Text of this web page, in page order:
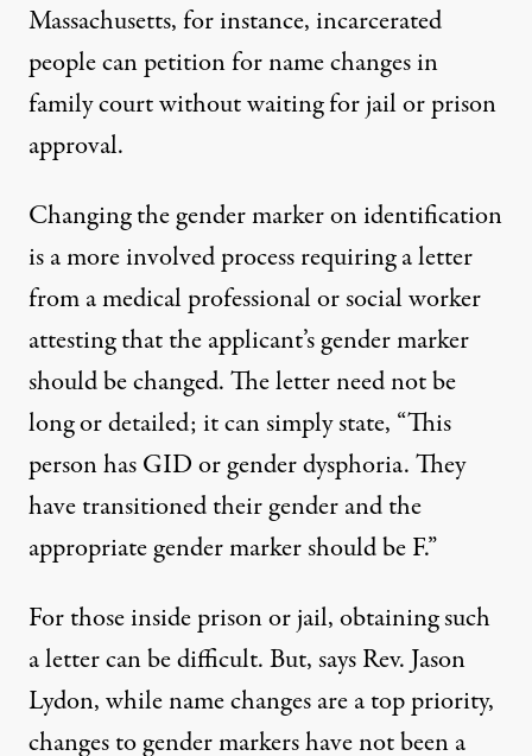
Massachusetts, for instance, incarcerated
people can petition for name changes in
family court without waiting for jail or prison
approval.
Changing the gender marker on identification
is a more involved process requiring a letter
from a medical professional or social worker
attesting that the applicant’s gender marker
should be changed. The letter need not be
long or detailed; it can simply state, “This
person has GID or gender dysphoria. They
have transitioned their gender and the
appropriate gender marker should be F.”
For those inside prison or jail, obtaining such
a letter can be difficult. But, says Rev. Jason
Lydon, while name changes are a top priority,
changes to gender markers have not been a